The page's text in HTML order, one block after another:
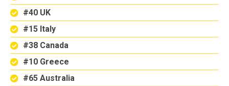
#40 UK
#15 Italy
#38 Canada
#10 Greece
#65 Australia